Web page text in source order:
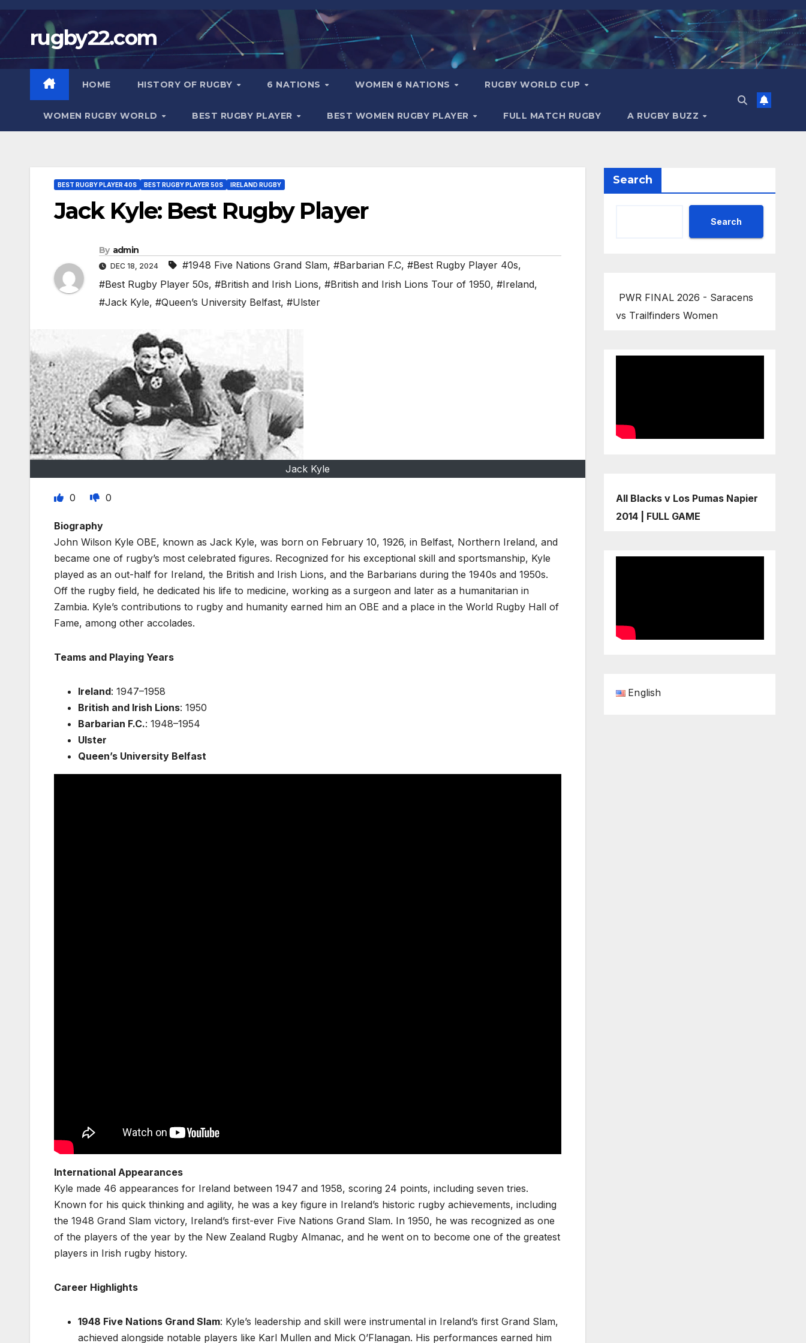
Skip
contentrugby22.com
HOME HISTORY OF RUGBY 6 NATIONS WOMEN 6 NATIONS RUGBY WORLD CUP
WOMEN RUGBY WORLD BEST RUGBY PLAYER BEST WOMEN RUGBY PLAYER FULL MATCH RUGBY A RUGBY BUZZ
BEST RUGBY PLAYER 40S BEST RUGBY PLAYER 50S IRELAND RUGBY
Jack Kyle: Best Rugby Player
By admin
DEC 18, 2024 #1948 Five Nations Grand Slam, #Barbarian F.C, #Best Rugby Player 40s,
#Best Rugby Player 50s, #British and Irish Lions, #British and Irish Lions Tour of 1950, #Ireland,
#Jack Kyle, #Queen’s University Belfast, #Ulster
Jack Kyle
0 0
Biography
John Wilson Kyle OBE, known as Jack Kyle, was born on February 10, 1926, in Belfast, Northern Ireland, and
became one of rugby’s most celebrated figures. Recognized for his exceptional skill and sportsmanship, Kyle
played as an out-half for Ireland, the British and Irish Lions, and the Barbarians during the 1940s and 1950s.
Off the rugby field, he dedicated his life to medicine, working as a surgeon and later as a humanitarian in
Zambia. Kyle’s contributions to rugby and humanity earned him an OBE and a place in the World Rugby Hall of
Fame, among other accolades.
Teams and Playing Years
Ireland: 1947–1958
British and Irish Lions: 1950
Barbarian F.C.: 1948–1954
Ulster
Queen’s University Belfast
International Appearances
Kyle made 46 appearances for Ireland between 1947 and 1958, scoring 24 points, including seven tries.
Known for his quick thinking and agility, he was a key figure in Ireland’s historic rugby achievements, including
the 1948 Grand Slam victory, Ireland’s first-ever Five Nations Grand Slam. In 1950, he was recognized as one
of the players of the year by the New Zealand Rugby Almanac, and he went on to become one of the greatest
players in Irish rugby history.
Career Highlights
1948 Five Nations Grand Slam: Kyle’s leadership and skill were instrumental in Ireland’s first Grand Slam,
achieved alongside notable players like Karl Mullen and Mick O’Flanagan. His performances earned him
Search
Search
PWR FINAL 2026 - Saracens
vs Trailfinders Women
All Blacks v Los Pumas Napier
2014 | FULL GAME
English